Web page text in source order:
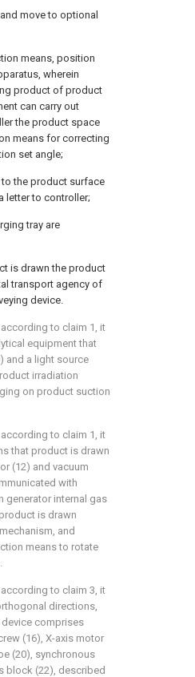
move to optional
means, position
wherein
product of product
can carry out
the product space
means for correcting
set angle;
the product surface
letter to controller;
tray are
is drawn the product
transport agency of
device.
to claim 1, it
equipment that
and a light source
irradiation
on product suction
to claim 1, it
that product is drawn
(12) and vacuum
with
generator internal gas
is drawn
and
means to rotate
to claim 3, it
directions,
comprises
(16), X-axis motor
(20), synchronous
block (22), described